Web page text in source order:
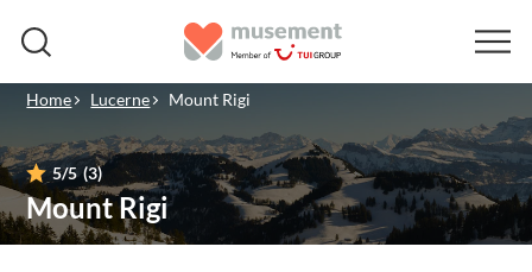
Home Lucerne Mount Rigi
5/5 (3)
Mount Rigi